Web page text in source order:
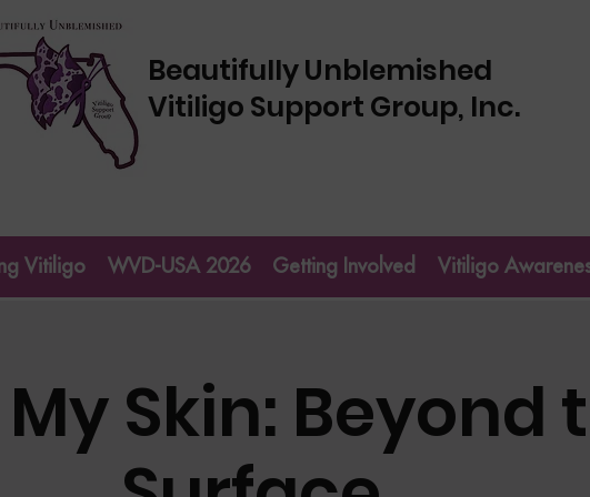
Beautifully Unblemished
Vitiligo Support Group, Inc.
Vitiligo WVD-USA 2026 Getting Involved Vitiligo
Skin: Beyond